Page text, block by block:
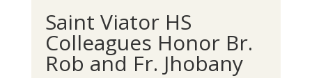
Saint Viator HS
Colleagues Honor Br.
Rob and Fr. Jhobany